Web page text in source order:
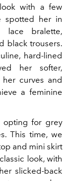
with a few
spotted her in
bralette,
black trousers.
hard-lined
her softer,
her curves and
a feminine
opting for grey
This time, we
and mini skirt
look, with
slicked-back